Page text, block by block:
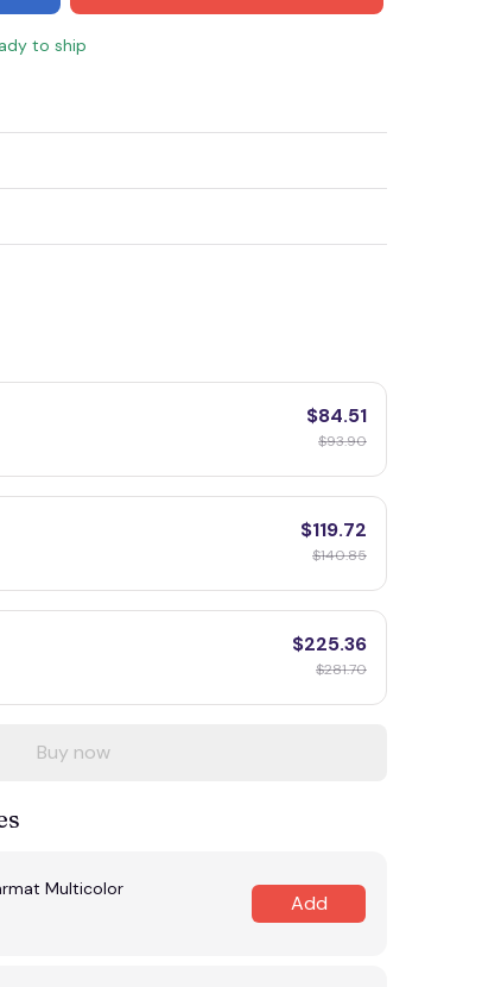
to ship
$84.51
$93.90
$119.72
$140.85
$225.36
$281.70
Buy now
Multicolor
Add